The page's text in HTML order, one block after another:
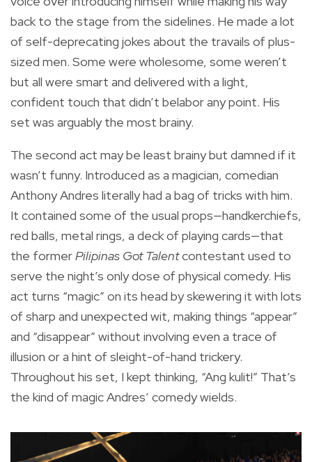
back to the stage from the sidelines. He made a lot
of self-deprecating jokes about the travails of plus-
sized men. Some were wholesome, some weren’t
but all were smart and delivered with a light,
confident touch that didn’t belabor any point. His
set was arguably the most brainy.
The second act may be least brainy but damned if it
wasn’t funny. Introduced as a magician, comedian
Anthony Andres literally had a bag of tricks with him.
It contained some of the usual props—handkerchiefs,
red balls, metal rings, a deck of playing cards—that
the formerPilipinas Got Talentcontestant used to
serve the night’s only dose of physical comedy. His
act turns “magic” on its head by skewering it with lots
of sharp and unexpected wit, making things “appear”
and “disappear” without involving even a trace of
illusion or a hint of sleight-of-hand trickery.
Throughout his set, I kept thinking, “Ang kulit!” That’s
the kind of magic Andres’ comedy wields.